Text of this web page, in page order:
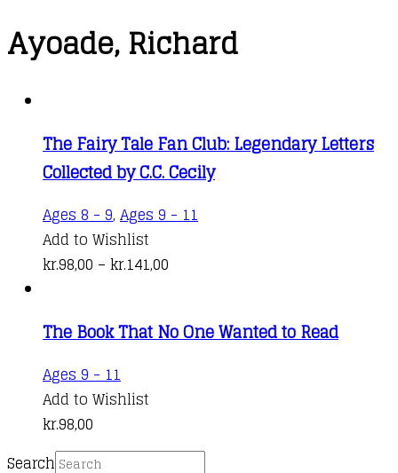
Ayoade, Richard
The Fairy Tale Fan Club: Legendary Letters
Collected by C.C. Cecily
Ages 8 - 9, Ages 9 - 11
The
Add to Wishlist
kr.98,00 – kr.141,00
through
The Book That No One Wanted to Read
Ages 9 - 11
Add to Wishlist
kr.98,00
Search